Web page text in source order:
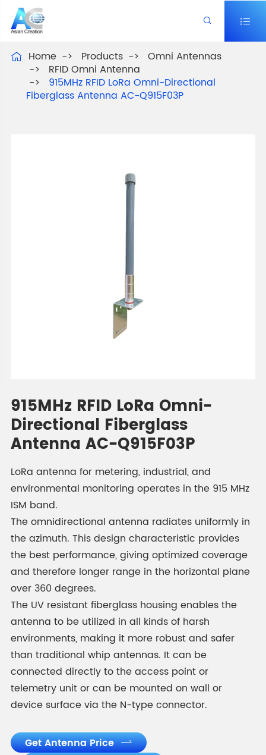
 
 Home Products
Omni Antennas
RFID Omni Antenna
915MHz RFID LoRa Omni-Directional
Fiberglass Antenna AC-Q915F03P
915MHz RFID LoRa Omni-
Directional Fiberglass
Antenna AC-Q915F03P
LoRa antenna for metering, industrial, and
environmental monitoring operates in the 915 MHz
ISM band.
The omnidirectional antenna radiates uniformly in
the azimuth. This design characteristic provides
the best performance, giving optimized coverage
and therefore longer range in the horizontal plane
over 360 degrees.
The UV resistant fiberglass housing enables the
antenna to be utilized in all kinds of harsh
environments, making it more robust and safer
than traditional whip antennas. It can be
connected directly to the access point or
telemetry unit or can be mounted on wall or
device surface via the N-type connector.
Get Antenna Price 